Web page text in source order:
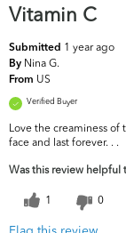
Vitamin C
Submitted 1 year ago
By Nina G.
From US
Verified Buyer
Love the creaminess
face and last forever. . .
Was this review helpful
1 0